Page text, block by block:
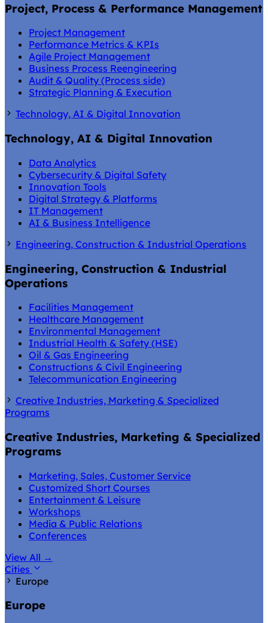
Project, Process & Performance Management
Project Management
Performance Metrics & KPIs
Agile Project Management
Business Process Reengineering
Audit & Quality (Process side)
Strategic Planning & Execution
Technology, AI & Digital Innovation
Technology, AI & Digital Innovation
Data Analytics
Cybersecurity & Digital Safety
Innovation Tools
Digital Strategy & Platforms
IT Management
AI & Business Intelligence
Engineering, Construction & Industrial Operations
Engineering, Construction & Industrial
Operations
Facilities Management
Healthcare Management
Environmental Management
Industrial Health & Safety (HSE)
Oil & Gas Engineering
Constructions & Civil Engineering
Telecommunication Engineering
Creative Industries, Marketing & Specialized
Programs
Creative Industries, Marketing & Specialized
Programs
Marketing, Sales, Customer Service
Customized Short Courses
Entertainment & Leisure
Workshops
Media & Public Relations
Conferences
View All →
Cities
Europe
Europe